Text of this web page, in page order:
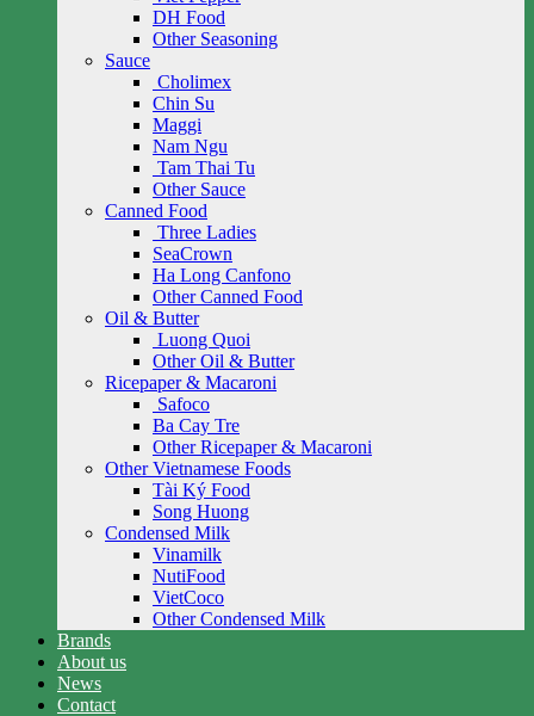
DH Food
Other Seasoning
Sauce
Cholimex
Chin Su
Maggi
Nam Ngu
Tam Thai Tu
Other Sauce
Canned Food
Three Ladies
SeaCrown
Ha Long Canfono
Other Canned Food
Oil & Butter
Luong Quoi
Other Oil & Butter
Ricepaper & Macaroni
Safoco
Ba Cay Tre
Other Ricepaper & Macaroni
Other Vietnamese Foods
Tài Ký Food
Song Huong
Condensed Milk
Vinamilk
NutiFood
VietCoco
Other Condensed Milk
Brands
About us
News
Contact